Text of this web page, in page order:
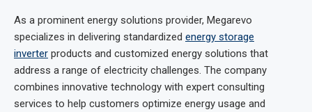
As a prominent energy solutions provider, Megarevo
specializes in delivering standardized energy storage
inverter products and customized energy solutions that
address a range of electricity challenges. The company
combines innovative technology with expert consulting
services to help customers optimize energy usage and